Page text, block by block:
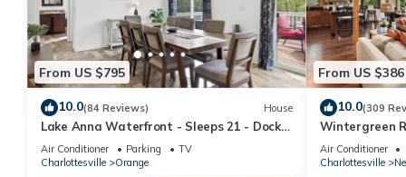
From US $795
10.0(84 Reviews) House
Lake Anna Waterfront - Sleeps 21 - Dock
for 3 Boats
Air Conditioner Parking
TV
Charlottesville
Orange
From US $386
10.0(309
Wintergreen
post & beam
Air Conditioner
Charlottesville